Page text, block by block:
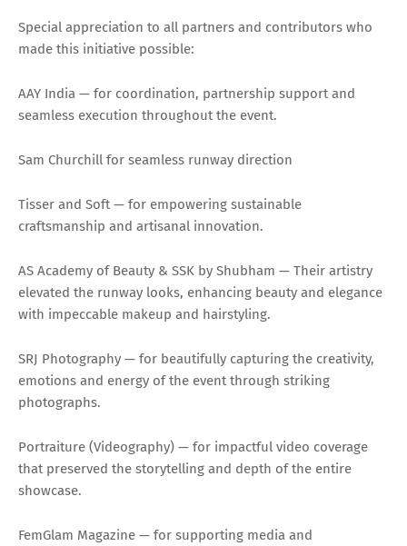
Special appreciation to all partners and contributors who
made this initiative possible:
AAY India — for coordination, partnership support and
seamless execution throughout the event.
Sam Churchill for seamless runway direction
Tisser and Soft — for empowering sustainable
craftsmanship and artisanal innovation.
AS Academy of Beauty & SSK by Shubham — Their artistry
elevated the runway looks, enhancing beauty and elegance
with impeccable makeup and hairstyling.
SRJ Photography — for beautifully capturing the creativity,
emotions and energy of the event through striking
photographs.
Portraiture (Videography) — for impactful video coverage
that preserved the storytelling and depth of the entire
showcase.
FemGlam Magazine — for supporting media and